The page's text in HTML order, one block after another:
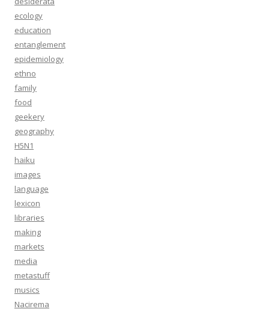
ecology
education
entanglement
epidemiology
ethno
family
food
geekery
geography
H5N1
haiku
images
language
lexicon
libraries
making
markets
media
metastuff
musics
Nacirema